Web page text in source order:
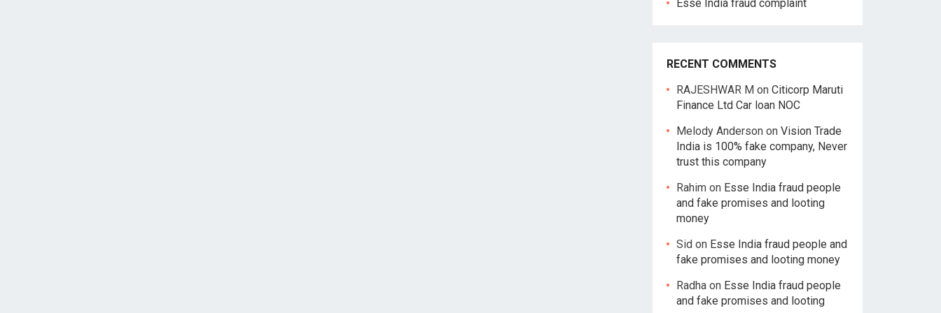
Esse India fraud complaint
RECENT COMMENTS
RAJESHWAR M on Citicorp Maruti
Finance Ltd Car loan NOC
Melody Anderson on Vision Trade
India is 100% fake company, Never
trust this company
Rahim on Esse India fraud people
and fake promises and looting
money
Sid on Esse India fraud people and
fake promises and looting money
Radha on Esse India fraud people
and fake promises and looting